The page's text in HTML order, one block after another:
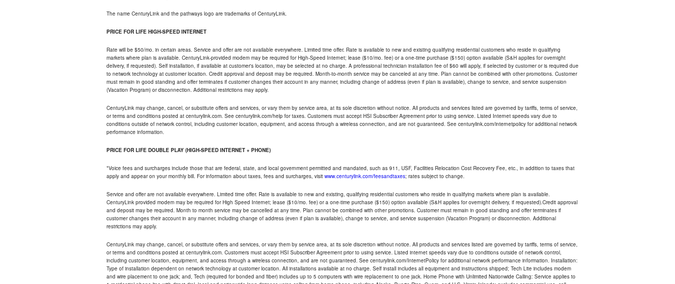
The name CenturyLink and the pathways logo are trademarks of CenturyLink.
PRICE FOR LIFE HIGH-SPEED INTERNET
Rate will be $50/mo. in certain areas. Service and offer are not available everywhere. Limited time offer. Rate is available to new and existing qualifying residential customers who reside in qualifying
markets where plan is available. CenturyLink-provided modem may be required for High-Speed Internet; lease ($10/mo. fee) or a one-time purchase ($150) option available (S&H applies for overnight
delivery, if requested). Self installation, if available at customer's location, may be selected at no charge. A professional technician installation fee of $60 will apply, if selected by customer or is required due
to network technology at customer location. Credit approval and deposit may be required. Month-to-month service may be canceled at any time. Plan cannot be combined with other promotions. Customer
must remain in good standing and offer terminates if customer changes their account in any manner, including change of address (even if plan is available), change to service, and service suspension
(Vacation Program) or disconnection. Additional restrictions may apply.
CenturyLink may change, cancel, or substitute offers and services, or vary them by service area, at its sole discretion without notice. All products and services listed are governed by tariffs, terms of service,
or terms and conditions posted at centurylink.com. See centurylink.com/help for taxes. Customers must accept HSI Subscriber Agreement prior to using service. Listed Internet speeds vary due to
conditions outside of network control, including customer location, equipment, and access through a wireless connection, and are not guaranteed. See centurylink.com/internetpolicy for additional network
performance information.
PRICE FOR LIFE DOUBLE PLAY (HIGH-SPEED INTERNET + PHONE)
*Voice fees and surcharges include those that are federal, state, and local government permitted and mandated, such as 911, USF, Facilities Relocation Cost Recovery Fee, etc., in addition to taxes that
apply and appear on your monthly bill. For information about taxes, fees and surcharges, visit www.centurylink.com/feesandtaxes; rates subject to change.
Service and offer are not available everywhere. Limited time offer. Rate is available to new and existing, qualifying residential customers who reside in qualifying markets where plan is available.
CenturyLink provided modem may be required for High Speed Internet; lease ($10/mo. fee) or a one-time purchase ($150) option available (S&H applies for overnight delivery, if requested).Credit approval
and deposit may be required. Month to month service may be cancelled at any time. Plan cannot be combined with other promotions. Customer must remain in good standing and offer terminates if
customer changes their account in any manner, including change of address (even if plan is available), change to service, and service suspension (Vacation Program) or disconnection. Additional
restrictions may apply.
CenturyLink may change, cancel, or substitute offers and services, or vary them by service area, at its sole discretion without notice. All products and services listed are governed by tariffs, terms of service,
or terms and conditions posted at centurylink.com. Customers must accept HSI Subscriber Agreement prior to using service. Listed internet speeds vary due to conditions outside of network control,
including customer location, equipment, and access through a wireless connection, and are not guaranteed. See centurylink.com/InternetPolicy for additional network performance information. Installation:
Type of installation dependent on network technology at customer location. All installations available at no charge. Self install includes all equipment and instructions shipped; Tech Lite includes modem
and wire placement to one jack; and, Tech (required for bonded and fiber) includes up to 5 computers with wire replacement to one jack. Home Phone with Unlimited Nationwide Calling: Service applies to